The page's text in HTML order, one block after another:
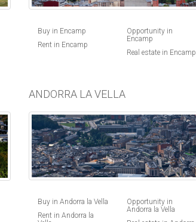
Buy in Encamp
Rent in Encamp
Opportunity in
Encamp
Real estate in Encamp
ANDORRA LA VELLA
Buy in Andorra la Vella
Rent in Andorra la
Opportunity in
Andorra la Vella